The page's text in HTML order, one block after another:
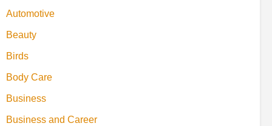
Automotive
Beauty
Birds
Body Care
Business
Business and Career